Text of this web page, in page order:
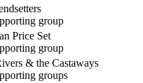
group
Price Set
group
& the Castaways
groups